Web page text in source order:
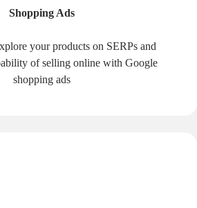
Shopping Ads
your products on SERPs and
of selling online with Google
shopping ads